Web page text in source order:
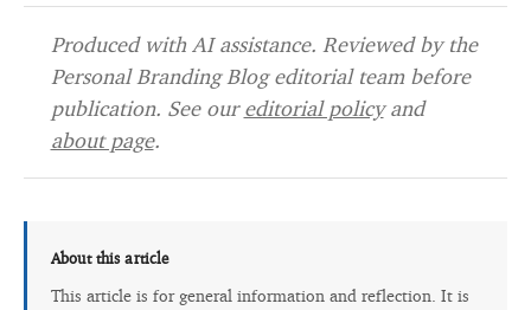
Produced with AI assistance. Reviewed by the
Personal Branding Blog editorial team before
publication. See oureditorial policyand
about page.
About this article
This article is for general information and reflection. It is